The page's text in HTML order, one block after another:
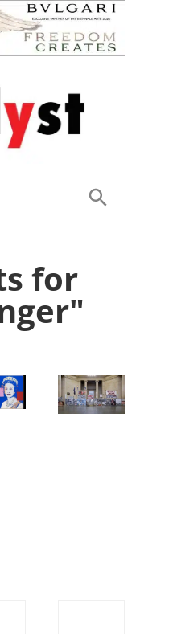
for